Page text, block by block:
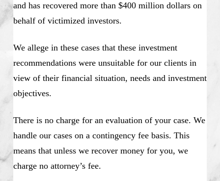
and has recovered more than $400 million dollars on
behalf of victimized investors.
We allege in these cases that these investment
recommendations were unsuitable for our clients in
view of their financial situation, needs and investment
objectives.
There is no charge for an evaluation of your case. We
handle our cases on a contingency fee basis. This
means that unless we recover money for you, we
charge no attorney’s fee.